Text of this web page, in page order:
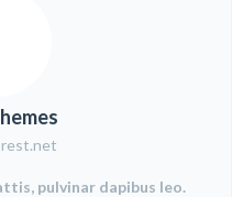
pulvinar dapibus leo.